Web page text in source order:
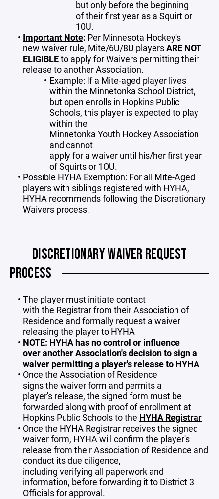
but only before the beginning
of their first year as a Squirt or
10U.
Important Note: Per Minnesota Hockey's
new waiver rule, Mite/6U/8U playersARE NOT
ELIGIBLEto apply for Waivers permitting their
release to another Association.
Example: If a Mite-aged player lives
within the Minnetonka School District,
but open enrolls in Hopkins Public
Schools, this player is expected to play
within the
Minnetonka Youth Hockey Association
and cannot
apply for a waiver until his/her first year
of Squirts or 1OU.
Possible HYHA Exemption: For all Mite-Aged
players with siblings registered with HYHA,
HYHA recommends following the Discretionary
Waivers process.
DISCRETIONARY WAIVER REQUEST
PROCESS
The player must initiate contact
with the Registrar from their Association of
Residence and formally request a waiver
releasing the player to HYHA
NOTE: HYHA has no control or influence
over another Association's decision to sign a
waiver permitting a player's release to HYHA
Once the Association of Residence
signs the waiver form and permits a
player's release, the signed form must be
forwarded along with proof of enrollment at
Hopkins Public Schools to the HYHA Registrar
Once the HYHA Registrar receives the signed
waiver form, HYHA will confirm the player's
release from their Association of Residence and
conduct its due diligence,
including verifying all paperwork and
information, before forwarding it to District 3
Officials for approval.